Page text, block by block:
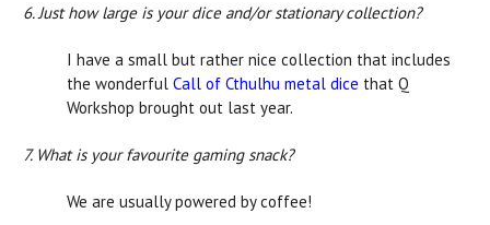
6. Just how large is your dice and/or stationary collection?
I have a small but rather nice collection that includes
the wonderful Call of Cthulhu metal dice that Q
Workshop brought out last year.
7. What is your favourite gaming snack?
We are usually powered by coffee!